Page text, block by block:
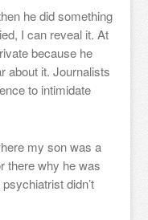
he did something
I can reveal it. At
because he
about it. Journalists
to intimidate
my son was a
there why he was
didn’t